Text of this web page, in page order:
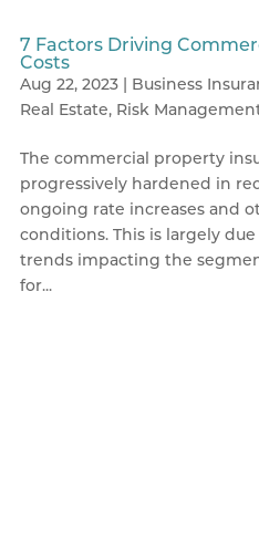
7 Factors Driving
Costs
Aug 22, 2023| Business
Real Estate, Risk
The commercial property
progressively hardened in
ongoing rate increases and
conditions. This is largely
trends impacting the
for...